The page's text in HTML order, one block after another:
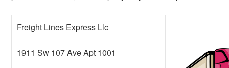
Freight Lines Express Llc
1911 Sw 107 Ave Apt 1001